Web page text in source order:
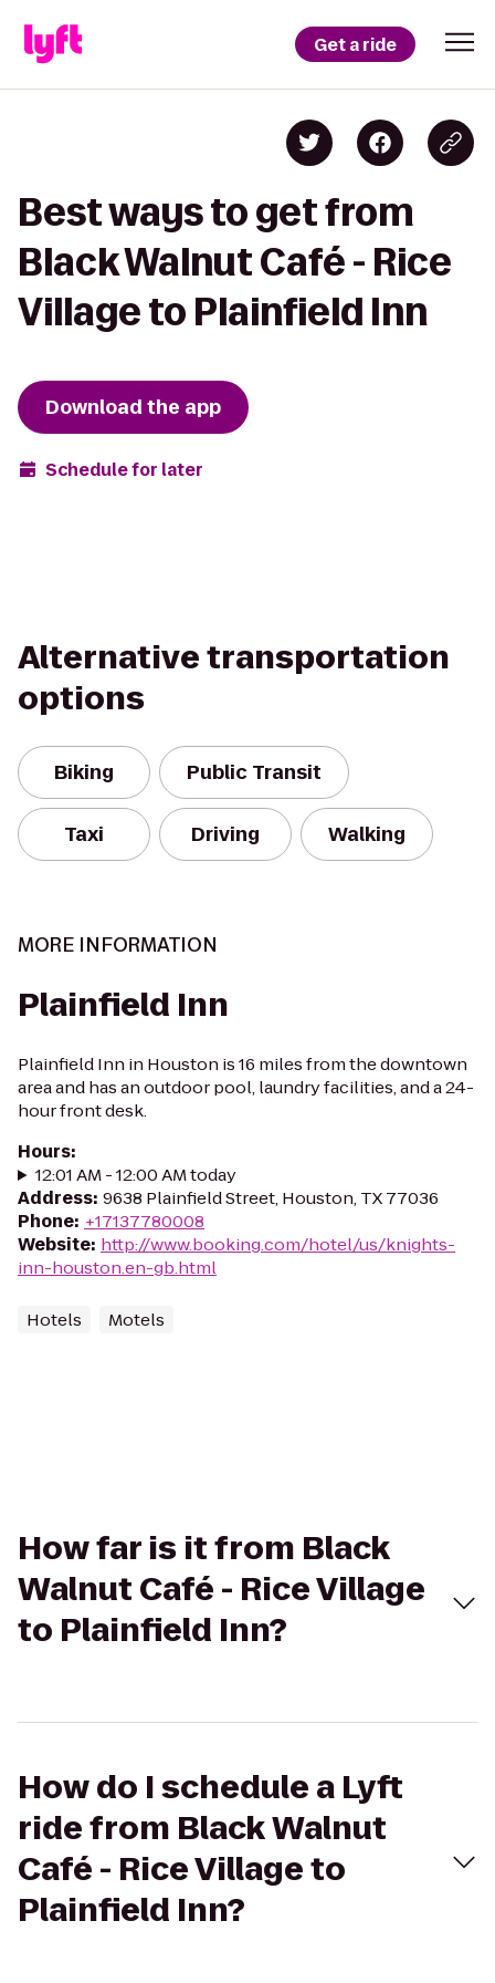
Get a ride
Best ways to get from
Black Walnut Café - Rice
Village to Plainfield Inn
Download the app
Schedule for later
Alternative transportation
options
Biking Public Transit
Taxi Driving Walking
MORE INFORMATION
Plainfield Inn
Plainfield Inn in Houston is 16 miles from the downtown
area and has an outdoor pool, laundry facilities, and a 24-
hour front desk.
Hours:
12:01 AM - 12:00 AM today
Address: 9638 Plainfield Street, Houston, TX 77036
Phone: +17137780008
Website: http://www.booking.com/hotel/us/knights-
inn-houston.en-gb.html
Hotels Motels
How far is it from Black
Walnut Café - Rice Village
to Plainfield Inn?
How do I schedule a Lyft
ride from Black Walnut
Café - Rice Village to
Plainfield Inn?